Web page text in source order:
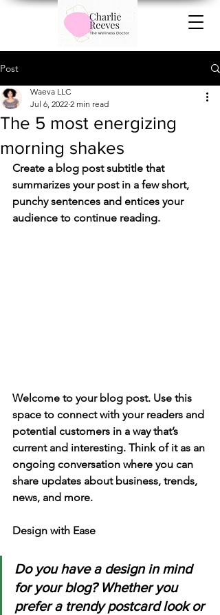
Post
The 5 most energizing
morning shakes
Waeva LLC
Jul 6, 2022 2 min read
Create a blog post subtitle that
summarizes your post in a few short,
punchy sentences and entices your
audience to continue reading.
Welcome to your blog post. Use this
space to connect with your readers and
potential customers in a way that’s
current and interesting. Think of it as an
ongoing conversation where you can
share updates about business, trends,
news, and more.
Design with Ease
Do you have a design in mind
for your blog? Whether you
prefer a trendy postcard look or